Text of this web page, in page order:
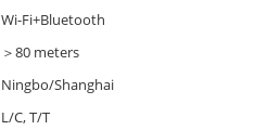
Wi-Fi+Bluetooth
＞80 meters
Ningbo/Shanghai
L/C, T/T